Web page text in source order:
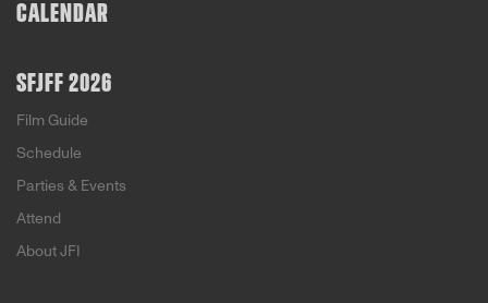
CALENDAR
SFJFF 2026
Film Guide
Schedule
Parties & Events
Attend
About JFI